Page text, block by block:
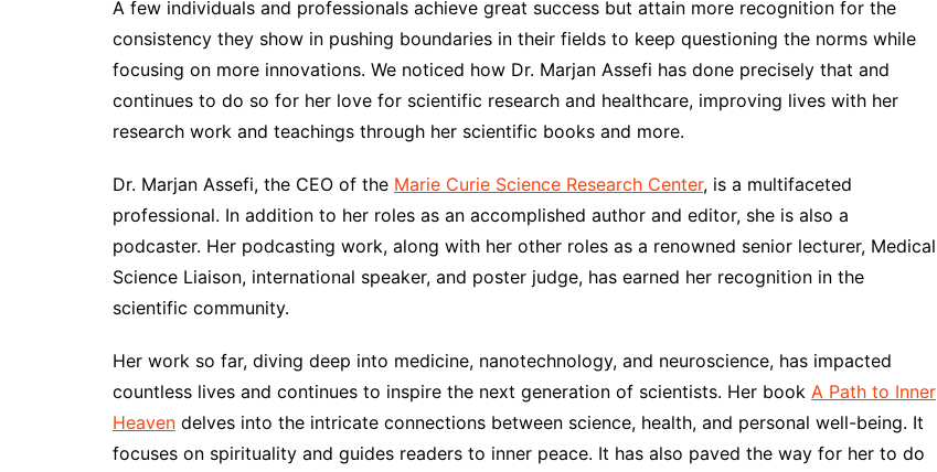
A few individuals and professionals achieve great success but attain more recognition for the
consistency they show in pushing boundaries in their fields to keep questioning the norms while
focusing on more innovations. We noticed how Dr. Marjan Assefi has done precisely that and
continues to do so for her love for scientific research and healthcare, improving lives with her
research work and teachings through her scientific books and more.
Dr. Marjan Assefi, the CEO of the Marie Curie Science Research Center, is a multifaceted
professional. In addition to her roles as an accomplished author and editor, she is also a
podcaster. Her podcasting work, along with her other roles as a renowned senior lecturer, Medical
Science Liaison, international speaker, and poster judge, has earned her recognition in the
scientific community.
Her work so far, diving deep into medicine, nanotechnology, and neuroscience, has impacted
countless lives and continues to inspire the next generation of scientists. Her book A Path to Inner
Heaven delves into the intricate connections between science, health, and personal well-being. It
focuses on spirituality and guides readers to inner peace. It has also paved the way for her to do